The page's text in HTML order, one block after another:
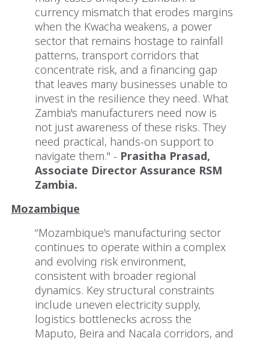
currency mismatch that erodes margins
when the Kwacha weakens, a power
sector that remains hostage to rainfall
patterns, transport corridors that
concentrate risk, and a financing gap
that leaves many businesses unable to
invest in the resilience they need. What
Zambia's manufacturers need now is
not just awareness of these risks. They
need practical, hands-on support to
navigate them." - Prasitha Prasad,
Associate Director Assurance RSM
Zambia.
Mozambique
“Mozambique’s manufacturing sector
continues to operate within a complex
and evolving risk environment,
consistent with broader regional
dynamics. Key structural constraints
include uneven electricity supply,
logistics bottlenecks across the
Maputo, Beira and Nacala corridors, and